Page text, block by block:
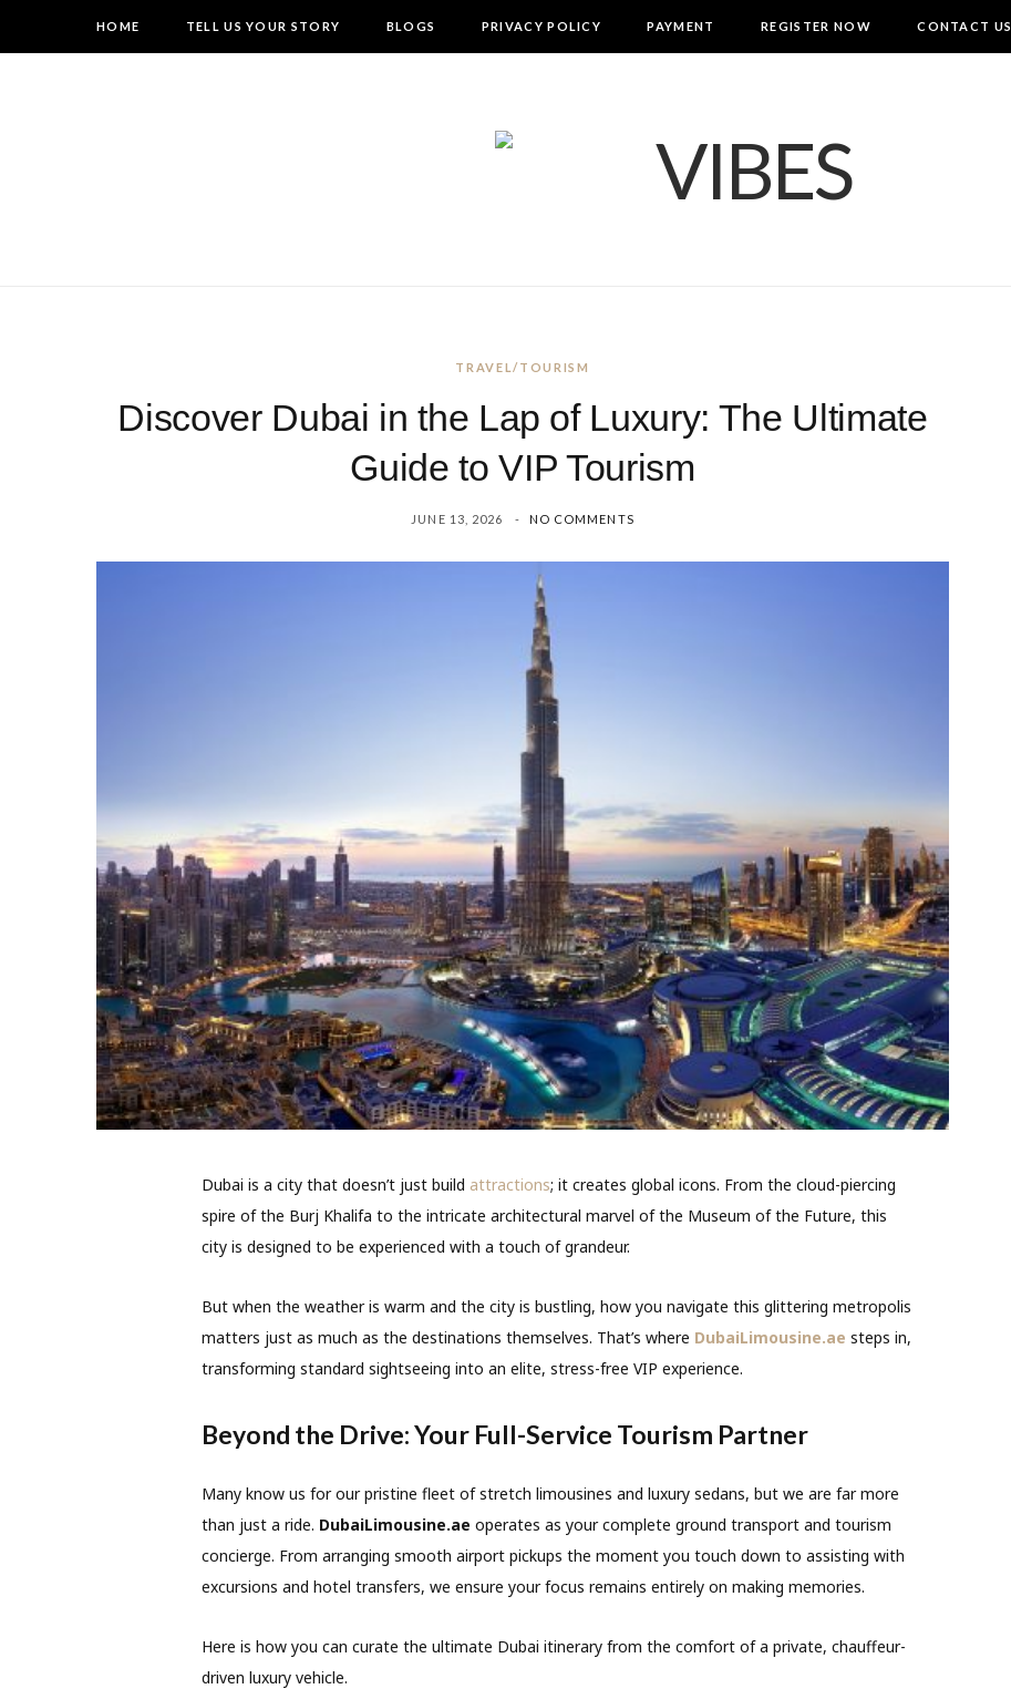
HOME TELL US YOUR STORY BLOGS PRIVACY POLICY PAYMENT REGISTER NOW CONTACT US
TRAVEL/TOURISM
Discover Dubai in the Lap of Luxury: The Ultimate
Guide to VIP Tourism
JUNE 13, 2026 NO COMMENTS
Dubai is a city that doesn’t just build attractions; it creates global icons. From the cloud-piercing
spire of the Burj Khalifa to the intricate architectural marvel of the Museum of the Future, this
city is designed to be experienced with a touch of grandeur.
But when the weather is warm and the city is bustling, how you navigate this glittering metropolis
matters just as much as the destinations themselves. That’s where DubaiLimousine.ae steps in,
transforming standard sightseeing into an elite, stress-free VIP experience.
Beyond the Drive: Your Full-Service Tourism Partner
Many know us for our pristine fleet of stretch limousines and luxury sedans, but we are far more
than just a ride. DubaiLimousine.ae operates as your complete ground transport and tourism
concierge. From arranging smooth airport pickups the moment you touch down to assisting with
excursions and hotel transfers, we ensure your focus remains entirely on making memories.
Here is how you can curate the ultimate Dubai itinerary from the comfort of a private, chauffeur-
driven luxury vehicle.